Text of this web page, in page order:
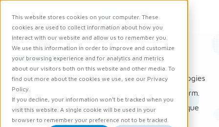
This website stores cookies on your computer. These
cookies are used to collect information about how you
interact with our website and allow us to remember you.
We use this information in order to improve and customize
your browsing experience and for analytics and metrics
about our visitors both on this website and other media. To
find out more about the cookies we use, see our Privacy
Policy.
If you decline, your information won’t be tracked when you
visit this website. A single cookie will be used in your
browser to remember your preference not to be tracked.
Request demo
Integrations
Carerix is constantly looking for innovative technologies
and networks that we can combine with our platform.
Within the now extensive Partner Ecosystem, unique
solutions (integrations) arise with which you can